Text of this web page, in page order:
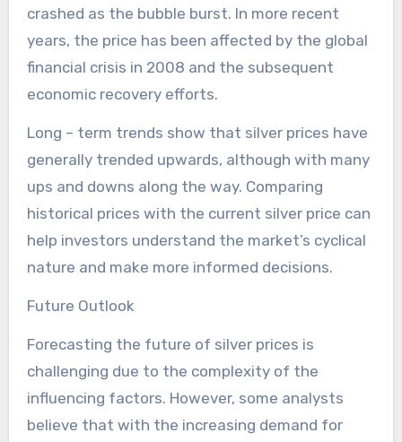
crashed as the bubble burst. In more recent
years, the price has been affected by the global
financial crisis in 2008 and the subsequent
economic recovery efforts.
Long – term trends show that silver prices have
generally trended upwards, although with many
ups and downs along the way. Comparing
historical prices with the current silver price can
help investors understand the market’s cyclical
nature and make more informed decisions.
Future Outlook
Forecasting the future of silver prices is
challenging due to the complexity of the
influencing factors. However, some analysts
believe that with the increasing demand for